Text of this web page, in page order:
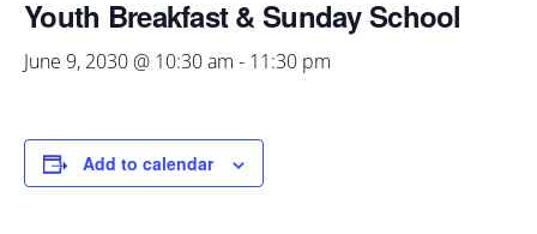
Youth Breakfast & Sunday School
June 9, 2030 @ 10:30 am - 11:30 pm
Add to calendar